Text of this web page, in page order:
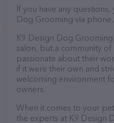
If you have any
Dog Grooming via
K9 Design Dog
salon, but a community
passionate about their
if it were their own and
welcoming environment
owners.
When it comes to your
the experts at K9 Design